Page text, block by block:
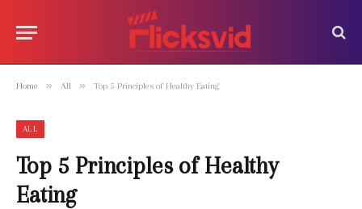
Home » All » Top 5 Principles of Healthy Eating
ALL
Top 5 Principles of Healthy
Eating